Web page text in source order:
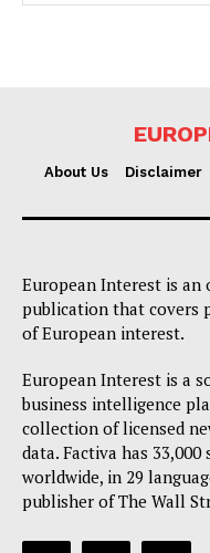
About Us
Disclaimer
Privacy Policy
Terms Of Use
Contact Us
About Us Disclaimer
European Interest is an
publication that covers
of European interest.
European Interest is a
business intelligence
collection of licensed
data. Factiva has
worldwide, in 29
publisher of The Wall